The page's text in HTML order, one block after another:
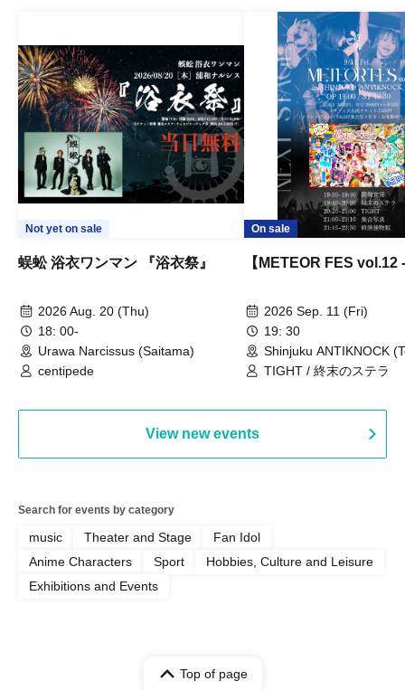
Not yet on sale
蜈蚣 浴衣ワンマン 『浴衣祭』
2026 Aug. 20 (Thu)
18: 00-
Urawa Narcissus (Saitama)
centipede
On sale
【METEOR FES vol.12
2026 Sep. 11 (Fri)
19: 30
Shinjuku ANTIKNOCK
TIGHT / 終末のステラ
View new events
Search for events by category
music Theater and Stage
Fan Idol
Anime Characters
Sport
Hobbies, Culture and Leisure
Exhibitions and Events
Top of page